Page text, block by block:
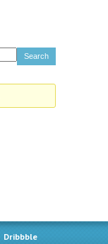
Dribbble